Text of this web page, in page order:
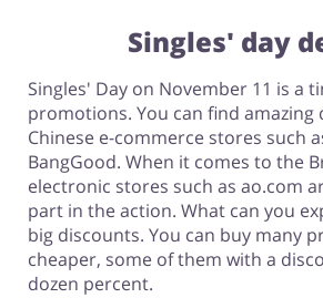
Singles' day
Singles' Day on November 11 is a
promotions. You can find amazing
Chinese e-commerce stores such
BangGood. When it comes to the
electronic stores such as ao.com
part in the action. What can you
big discounts. You can buy many
cheaper, some of them with a
dozen percent.